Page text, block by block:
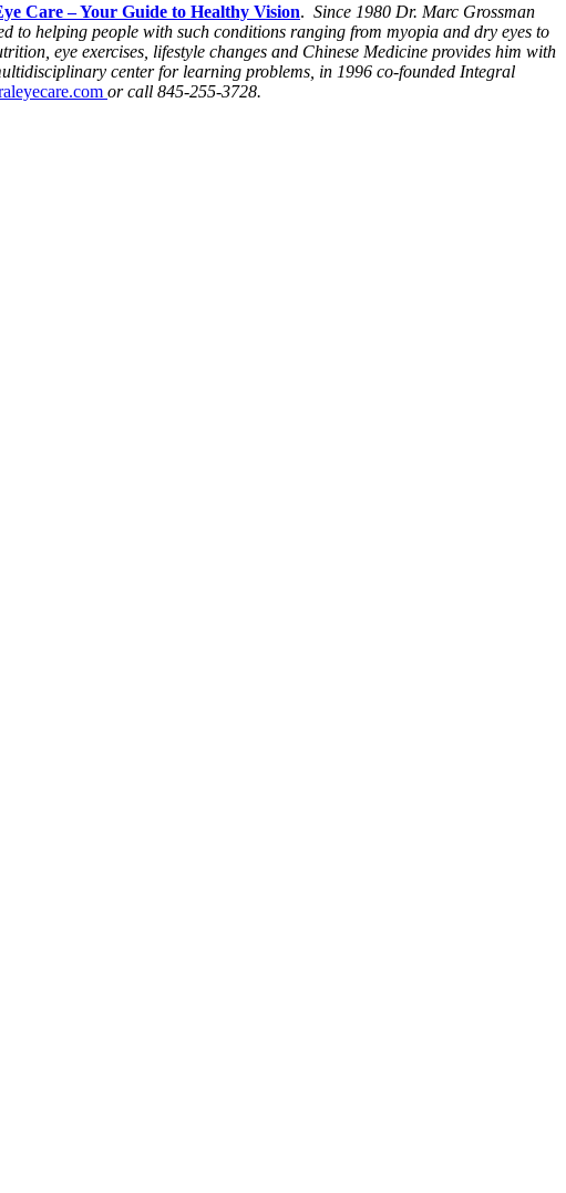
Care – Your Guide to Healthy Vision. Since 1980 Dr. Marc Grossman
to helping people with such conditions ranging from myopia and dry eyes to
eye exercises, lifestyle changes and Chinese Medicine provides him with
center for learning problems, in 1996 co-founded Integral
or call 845-255-3728.